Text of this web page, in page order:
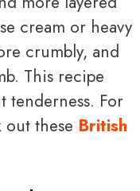
cream or heavy
crumbly, and
This recipe
tenderness. For
out these British